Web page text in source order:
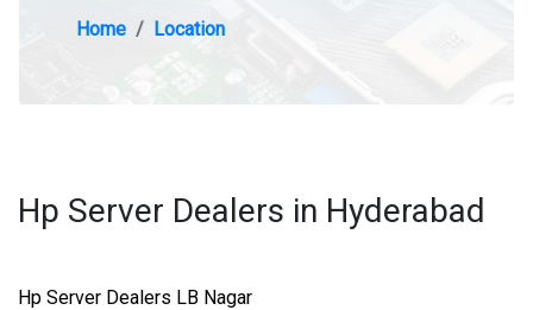
Home Location
Hp Server Dealers in Hyderabad
Hp Server Dealers LB Nagar